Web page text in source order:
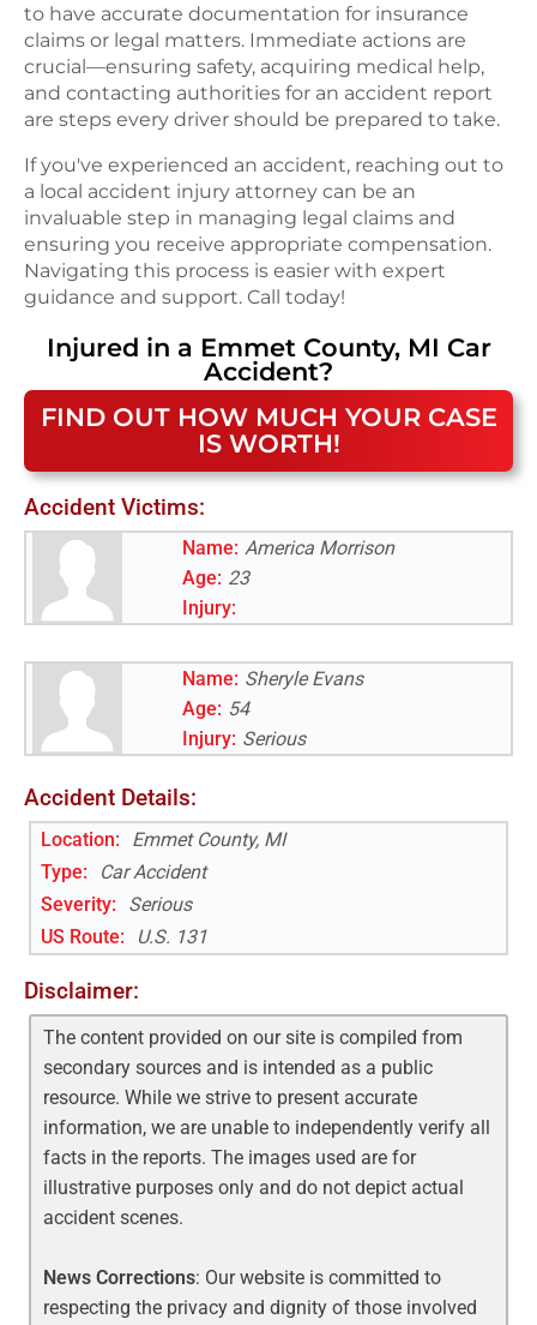
to have accurate documentation for insurance
claims or legal matters. Immediate actions are
crucial—ensuring safety, acquiring medical help,
and contacting authorities for an accident report
are steps every driver should be prepared to take.
If you've experienced an accident, reaching out to
a local accident injury attorney can be an
invaluable step in managing legal claims and
ensuring you receive appropriate compensation.
Navigating this process is easier with expert
guidance and support. Call today!
Injured in a Emmet County, MI Car
Accident?
FIND OUT HOW MUCH YOUR CASE
IS WORTH!
Accident Victims:
Name: America Morrison
Age: 23
Injury:
Name: Sheryle Evans
Age: 54
Injury: Serious
Accident Details:
Location:
Emmet County, MI
Type:
Car Accident
Severity:
Serious
US Route: U.S. 131
Disclaimer:
The content provided on our site is compiled from
secondary sources and is intended as a public
resource. While we strive to present accurate
information, we are unable to independently verify all
facts in the reports. The images used are for
illustrative purposes only and do not depict actual
accident scenes.
News Corrections: Our website is committed to
respecting the privacy and dignity of those involved